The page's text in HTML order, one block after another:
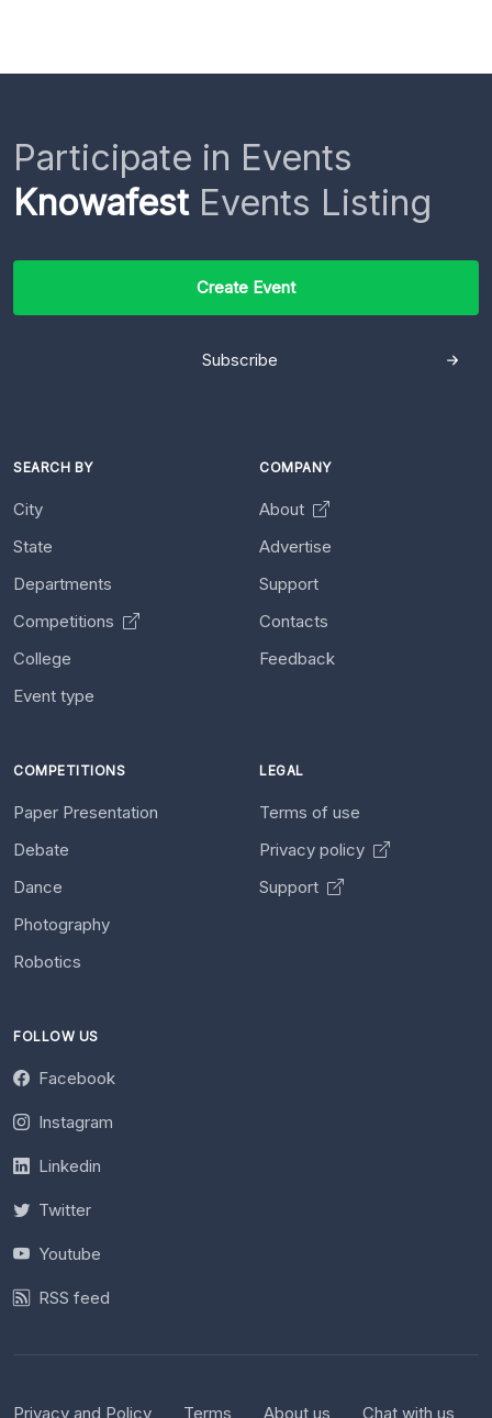
Participate in Events
KnowafestEvents Listing
Create Event
Subscribe
SEARCH BY
City
State
Departments
Competitions
College
Event type
COMPANY
About
Advertise
Support
Contacts
Feedback
COMPETITIONS
Paper Presentation
Debate
Dance
Photography
Robotics
LEGAL
Terms of use
Privacy policy
Support
FOLLOW US
Facebook
Instagram
Linkedin
Twitter
Youtube
RSS feed
Privacy and Policy Terms About us Chat with us